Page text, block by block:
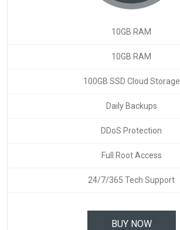
10GB RAM
10GB RAM
100GB SSD Cloud Storage
Daily Backups
DDoS Protection
Full Root Access
24/7/365 Tech Support
BUY NOW